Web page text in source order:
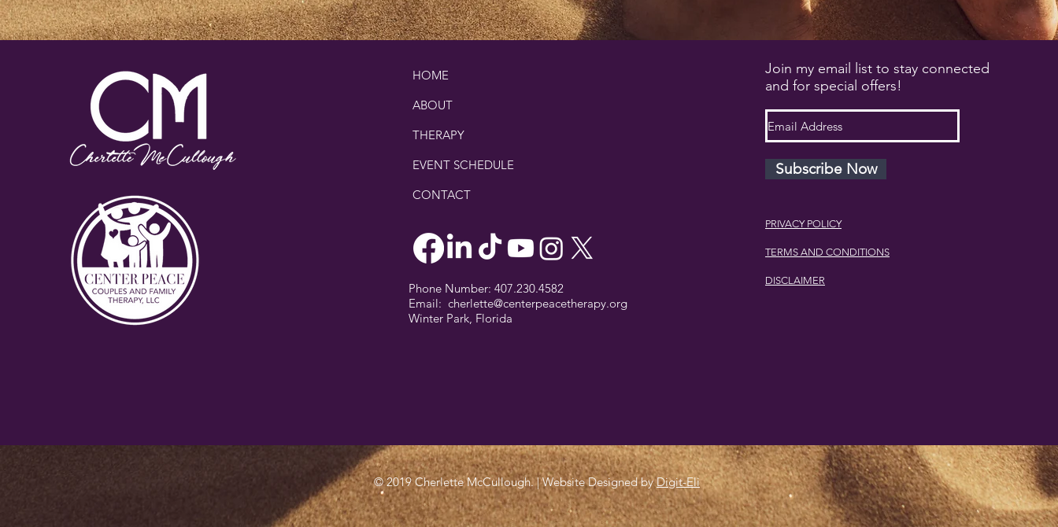
HOME
ABOUT
THERAPY
EVENT SCHEDULE
CONTACT
Phone Number: 407.230.4582
Email:cherlette@centerpeacetherapy.org
Winter Park, Florida
Join my email list to stay connected
and for special offers!
Subscribe Now
PRIVACY POLICY
TERMS AND CONDITIONS
DISCLAIMER
© 2019 Cherlette McCullough. | Website Designed byDigit-Eli